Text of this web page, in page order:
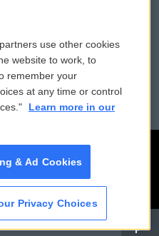
Public File Assistance
FCC Public Files
use other cookies
website to work, to
remember your
at any time or control
Learn more in our
& Ad Cookies
Privacy Choices